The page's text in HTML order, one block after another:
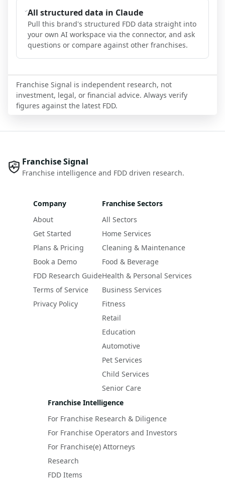
All structured data in Claude
Pull this brand's structured FDD data straight into
your own AI workspace via the connector, and ask
questions or compare against other franchises.
Franchise Signal is independent research, not
investment, legal, or financial advice. Always verify
figures against the latest FDD.
Franchise Signal
Franchise intelligence and FDD driven research.
Company
About
Get Started
Plans & Pricing
Book a Demo
FDD Research Guide
Terms of Service
Privacy Policy
Franchise Sectors
All Sectors
Home Services
Cleaning & Maintenance
Food & Beverage
Health & Personal Services
Business Services
Fitness
Retail
Education
Automotive
Pet Services
Child Services
Senior Care
Franchise Intelligence
For Franchise Research & Diligence
For Franchise Operators and Investors
For Franchise(e) Attorneys
Research
FDD Items